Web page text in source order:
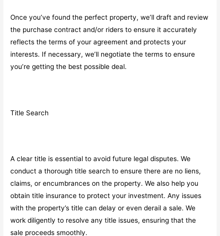
Once you’ve found the perfect property, we’ll draft and review
the purchase contract and/or riders to ensure it accurately
reflects the terms of your agreement and protects your
interests. If necessary, we’ll negotiate the terms to ensure
you’re getting the best possible deal.
Title Search
A clear title is essential to avoid future legal disputes. We
conduct a thorough title search to ensure there are no liens,
claims, or encumbrances on the property. We also help you
obtain title insurance to protect your investment. Any issues
with the property’s title can delay or even derail a sale. We
work diligently to resolve any title issues, ensuring that the
sale proceeds smoothly.